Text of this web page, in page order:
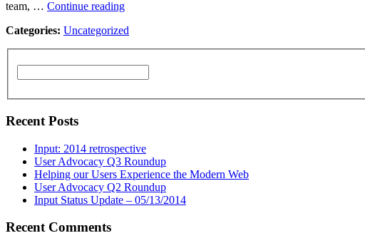
team, … Continue reading
Categories: Uncategorized
Recent Posts
Input: 2014 retrospective
User Advocacy Q3 Roundup
Helping our Users Experience the Modern Web
User Advocacy Q2 Roundup
Input Status Update – 05/13/2014
Recent Comments